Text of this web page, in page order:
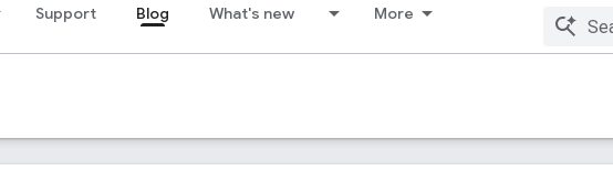
Support Blog What's new More